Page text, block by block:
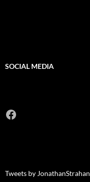
SOCIAL MEDIA
Facebook
Tweets by JonathanStrahan